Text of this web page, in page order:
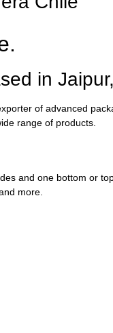
in
of advanced
range of products.
and one bottom or
more.